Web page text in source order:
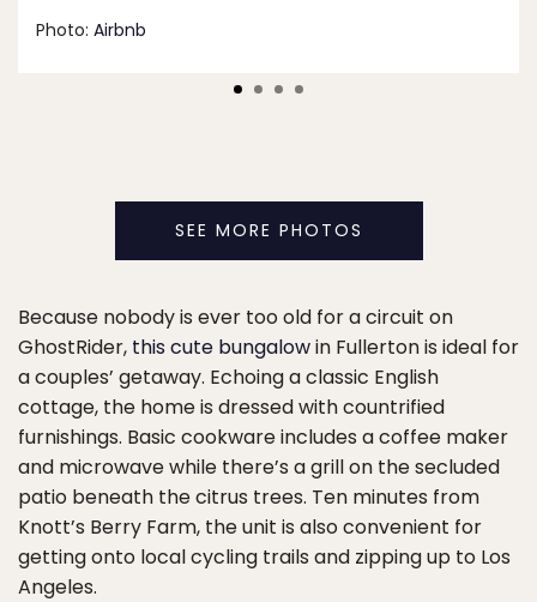
Photo: Airbnb
SEE MORE PHOTOS
Because nobody is ever too old for a circuit on
GhostRider, this cute bungalowin Fullerton is ideal for
a couples’ getaway. Echoing a classic English
cottage, the home is dressed with countrified
furnishings. Basic cookware includes a coffee maker
and microwave while there’s a grill on the secluded
patio beneath the citrus trees. Ten minutes from
Knott’s Berry Farm, the unit is also convenient for
getting onto local cycling trails and zipping up to Los
Angeles.